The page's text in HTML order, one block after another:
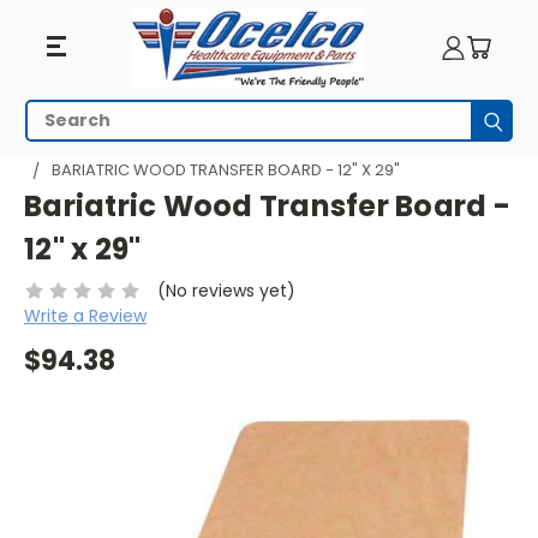
Search
HOME WHEELCHAIR ACCESSORIES
TRANSFER SYSTEMS
BARIATRIC WOOD TRANSFER BOARD - 12" X 29"
Bariatric Wood Transfer Board -
12" x 29"
(No reviews yet)
Write a Review
$94.38